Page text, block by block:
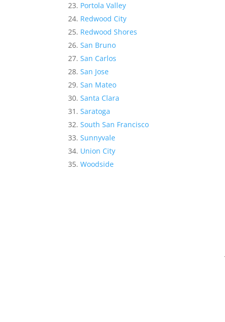
Portola Valley
Redwood City
Redwood Shores
San Bruno
San Carlos
San Jose
San Mateo
Santa Clara
Saratoga
South San Francisco
Sunnyvale
Union City
Woodside